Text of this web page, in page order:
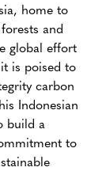
home to
and
global effort
is poised to
carbon
Indonesian
build a
to